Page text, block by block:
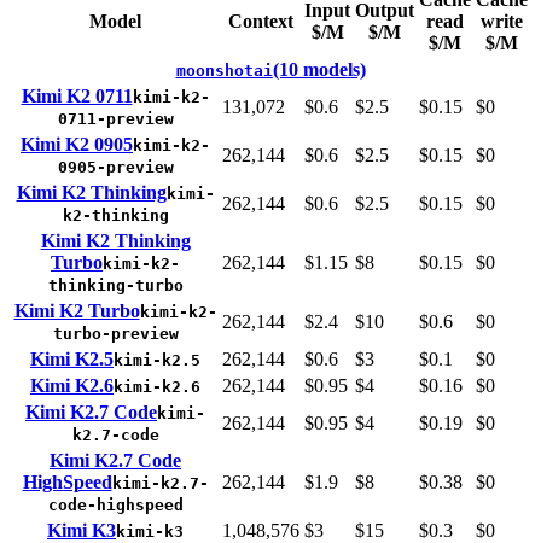
Model Context
Input
$/M
Output
$/M
read
$/M
write
$/M
moonshotai(10 models)
Kimi K2 0711kimi-k2-
0711-preview
131,072 $0.6 $2.5 $0.15
$0
Kimi K2 0905 kimi-k2-
0905-preview
262,144 $0.6 $2.5 $0.15
$0
Kimi K2 Thinkingkimi-
k2-thinking
262,144 $0.6 $2.5 $0.15
$0
Kimi K2 Thinking
Turbo kimi-k2-
thinking-turbo
262,144 $1.15 $8 $0.15 $0
Kimi K2 Turbokimi-k2-
turbo-preview
262,144 $2.4 $10 $0.6
$0
Kimi K2.5 kimi-k2.5 262,144 $0.6 $3 $0.1
$0
Kimi K2.6 kimi-k2.6 262,144 $0.95 $4 $0.16
$0
Kimi K2.7 Code kimi-
k2.7-code
262,144 $0.95 $4 $0.19
$0
Kimi K2.7 Code
HighSpeedkimi-k2.7-
code-highspeed
262,144 $1.9 $8 $0.38 $0
Kimi K3 kimi-k3 1,048,576 $3 $15 $0.3
$0